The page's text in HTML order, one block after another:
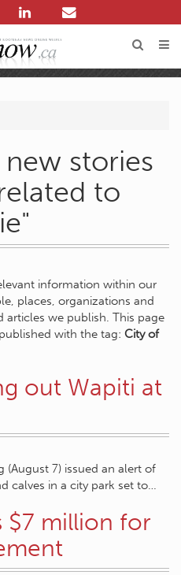
stories
to
information within our
places, organizations and
articles we publish. This page
with the tag: City of
out Wapiti at
(August 7) issued an alert of
calves in a city park set to…
$7 million for